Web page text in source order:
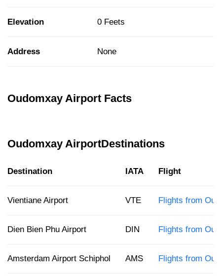
Elevation 0 Feets
Address None
Oudomxay Airport Facts
Oudomxay AirportDestinations
Destination IATA Flight
Vientiane Airport VTE Flights from
Dien Bien Phu Airport DIN Flights from
Amsterdam Airport Schiphol AMS Flights from